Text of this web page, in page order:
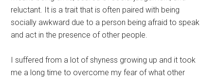
reluctant. It is a trait that is often paired with being
socially awkward due to a person being afraid to speak
and act in the presence of other people.
I suffered from a lot of shyness growing up and it took
me a long time to overcome my fear of what other